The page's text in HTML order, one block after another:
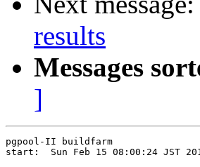
results
Messages
]
pgpool-II buildfarm
start:  Sun Feb 15 08:00:24 JST